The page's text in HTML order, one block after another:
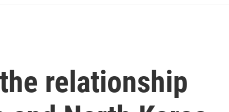
relationship